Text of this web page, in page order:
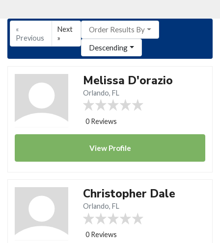
«
Previous
Next
»
Order Results By
Descending
Melissa D'orazio
Orlando, FL
0 Reviews
View Profile
Christopher Dale
Orlando, FL
0 Reviews